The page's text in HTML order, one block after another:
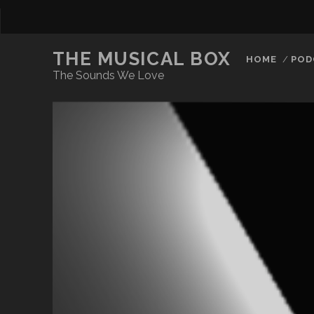
THE MUSICAL BOX
The Sounds We Love
HOME